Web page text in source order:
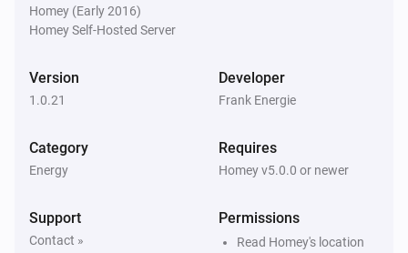
And...
Percentage higher than the day
Frank Energie
Percentage higher than the
Homey (Early 2016)
Homey Self-Hosted Server
Version
1.0.21
Developer
Frank Energie
Category
Energy
Requires
Homey v5.0.0 or newer
Support
Contact »
Permissions
Read Homey's location